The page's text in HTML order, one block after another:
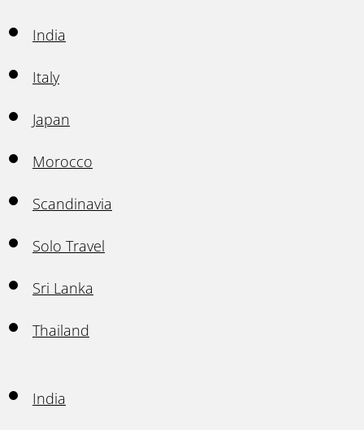
India
Italy
Japan
Morocco
Scandinavia
Solo Travel
Sri Lanka
Thailand
India